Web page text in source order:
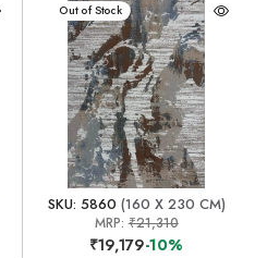
New Arrival
Out of Stock
SKU: 5860 (160 X 230 CM)
MRP:₹21,310
₹19,179-10%